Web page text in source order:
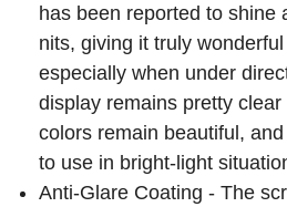
has been reported to shine
nits, giving it truly
especially when under
display remains pretty
colors remain beautiful,
to use in bright-light
Anti-Glare Coating - The